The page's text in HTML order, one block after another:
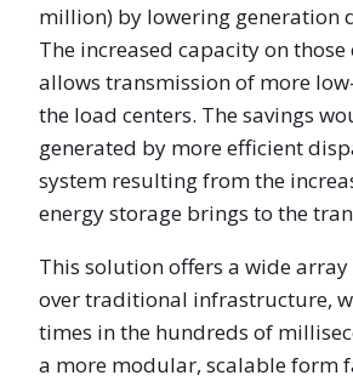
million) by lowering generation
The increased capacity on
allows transmission of more
the load centers. The savings
generated by more efficient
system resulting from the
energy storage brings to the
This solution offers a wide
over traditional infrastructure,
times in the hundreds of
a more modular, scalable form